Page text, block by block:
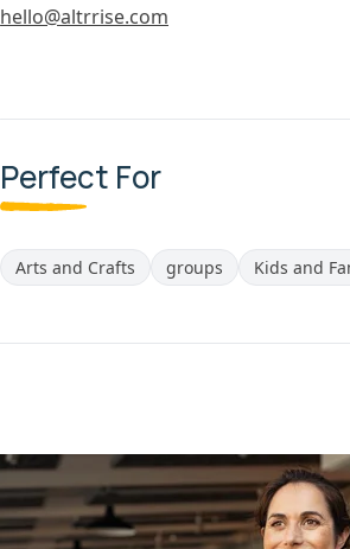
hello@altrrise.com
Perfect For
Arts and Crafts groups Kids and